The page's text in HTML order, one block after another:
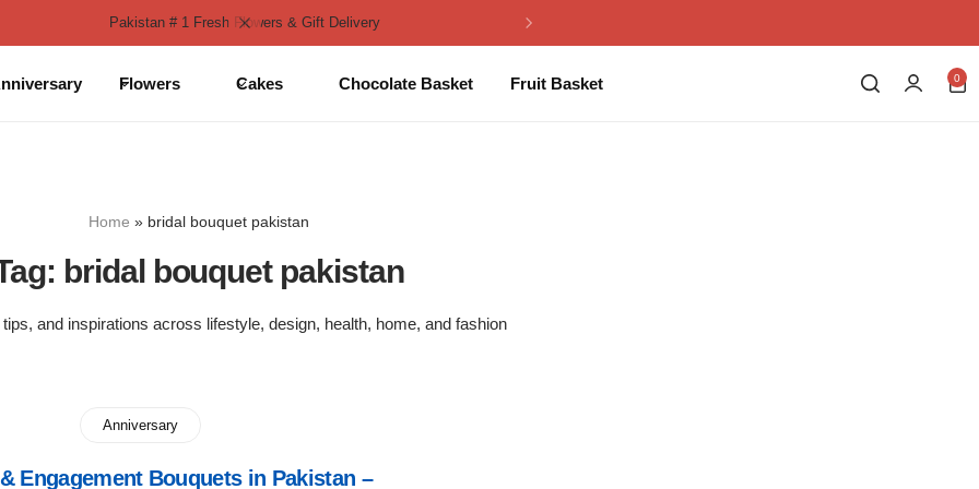
Pakistan # 1 Fresh Flowers & Gift Delivery
Flowers Cakes Chocolate Basket Fruit Basket 0
Home » bridal bouquet pakistan
bridal bouquet pakistan
and inspirations across lifestyle, design, health, home, and fashion
Anniversary
Engagement Bouquets in Pakistan –